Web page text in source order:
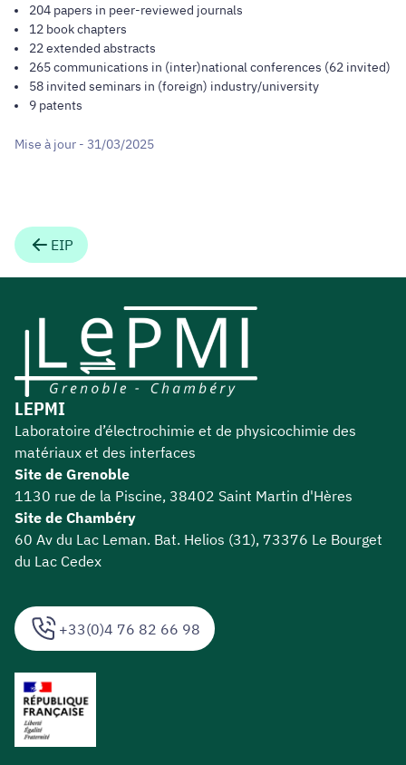
204 papers in peer-reviewed journals
12 book chapters
22 extended abstracts
265 communications in (inter)national conferences (62 invited)
58 invited seminars in (foreign) industry/university
9 patents
Mise à jour - 31/03/2025
EIP
+33(0)4 76 82 66 98
LEPMI
Laboratoire d’électrochimie et de physicochimie des
matériaux et des interfaces
Site de Grenoble
1130 rue de la Piscine, 38402 Saint Martin d'Hères
Site de Chambéry
60 Av du Lac Leman. Bat. Helios (31), 73376 Le Bourget
du Lac Cedex